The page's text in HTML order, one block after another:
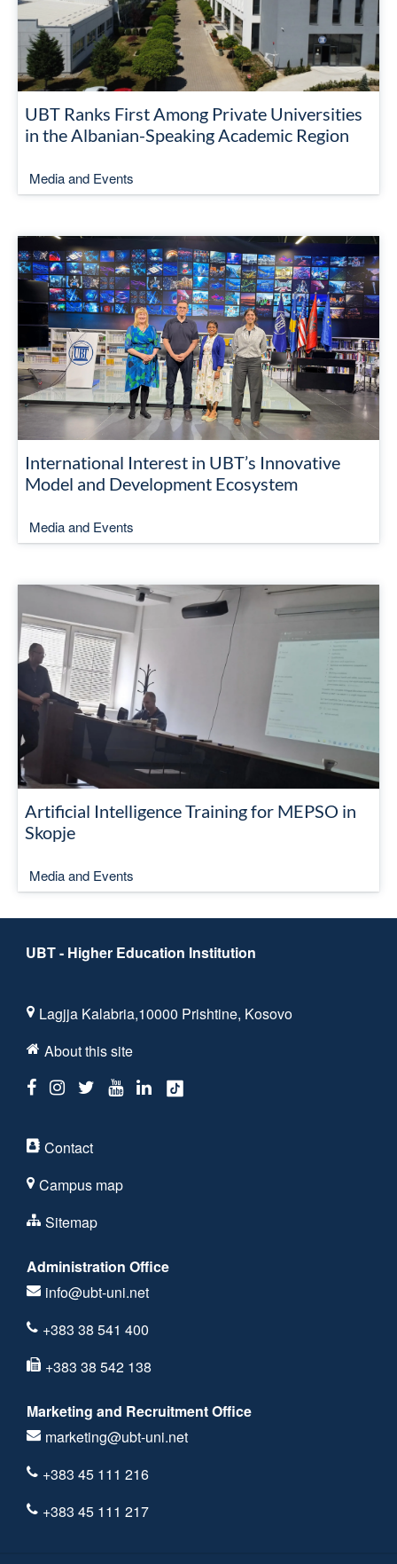
UBT Ranks First Among Private Universities
in the Albanian-Speaking Academic Region
Media and Events
International Interest in UBT’s Innovative
Model and Development Ecosystem
Media and Events
Artificial Intelligence Training for MEPSO in
Skopje
Media and Events
UBT - Higher Education Institution
Lagjja Kalabria,10000 Prishtine, Kosovo
About this site
Contact
Campus map
Sitemap
Administration Office
info@ubt-uni.net
+383 38 541 400
+383 38 542 138
Marketing and Recruitment Office
marketing@ubt-uni.net
+383 45 111 216
+383 45 111 217